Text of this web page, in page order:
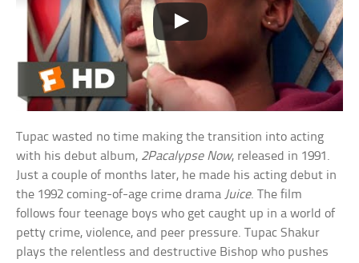
Tupac wasted no time making the transition into acting
with his debut album, 2Pacalypse Now, released in 1991.
Just a couple of months later, he made his acting debut in
the 1992 coming-of-age crime drama Juice. The film
follows four teenage boys who get caught up in a world of
petty crime, violence, and peer pressure. Tupac Shakur
plays the relentless and destructive Bishop who pushes